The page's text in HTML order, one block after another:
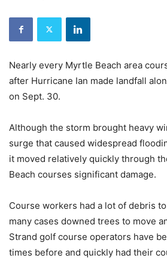
Nearly every Myrtle Beach area
after Hurricane Ian made landfall
on Sept. 30.
Although the storm brought heavy
surge that caused widespread
it moved relatively quickly through
Beach courses significant damage.
Course workers had a lot of debris
many cases downed trees to move
Strand golf course operators have
times before and quickly had their